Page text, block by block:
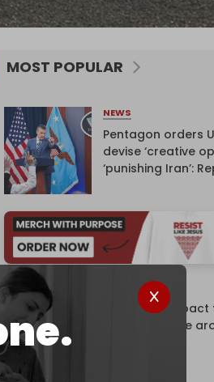
MOST POPULAR
NEWS
Pentagon orders
devise ‘creative
‘punishing Iran’:
ANALYSIS
The Caspian
corridor noose